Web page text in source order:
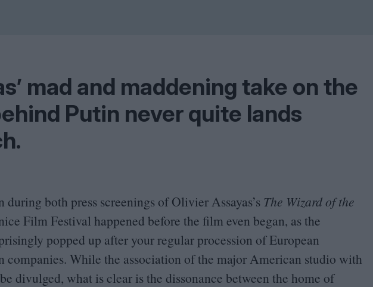
mad and maddening take on the
Putin never quite lands
during both press screenings of Olivier Assayas’s The Wizard of the
Film Festival happened before the film even began, as the
popped up after your regular procession of European
companies. While the association of the major American studio with
divulged, what is clear is the dissonance between the home of